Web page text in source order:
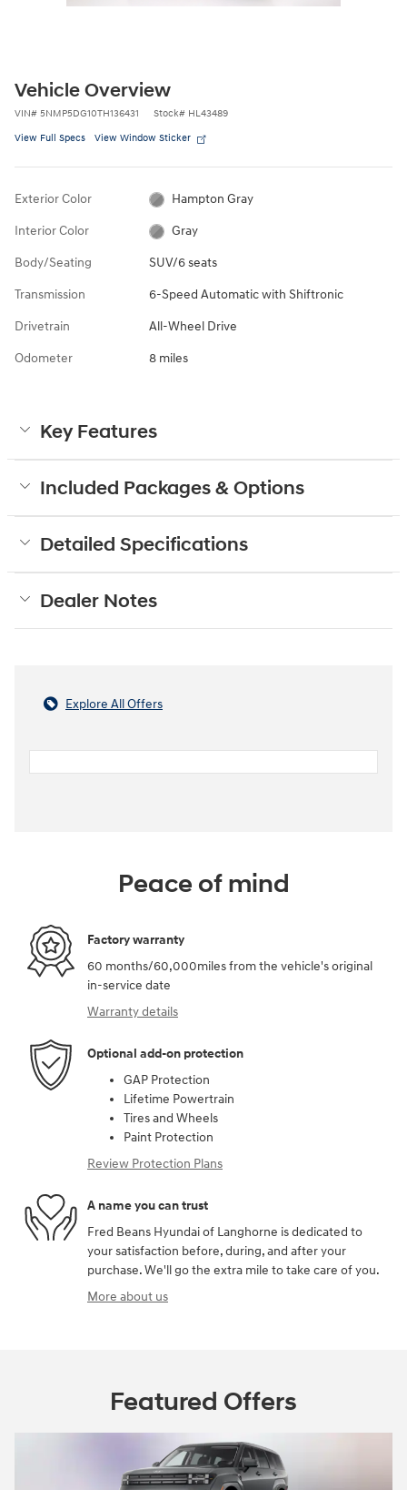
Vehicle Overview
VIN# 5NMP5DG10TH136431 Stock# HL43489
View Full Specs View Window Sticker
Exterior Color Hampton Gray
Interior Color Gray
Body/Seating SUV/6 seats
Transmission 6-Speed Automatic with Shiftronic
Drivetrain All-Wheel Drive
Odometer 8 miles
Key Features
Included Packages & Options
Detailed Specifications
Dealer Notes
Explore All Offers
Peace of mind
Factory warranty
60 months/60,000miles from the vehicle's original
in-service date
Warranty details
Optional add-on protection
GAP Protection
Lifetime Powertrain
Tires and Wheels
Paint Protection
Review Protection Plans
A name you can trust
Fred Beans Hyundai of Langhorne is dedicated to
your satisfaction before, during, and after your
purchase. We'll go the extra mile to take care of you.
More about us
Featured Offers